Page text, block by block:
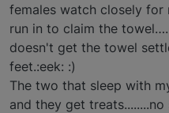
females watch closely for
run in to claim the
doesn't get the towel
feet.:eek: :)
The two that sleep with
and they get